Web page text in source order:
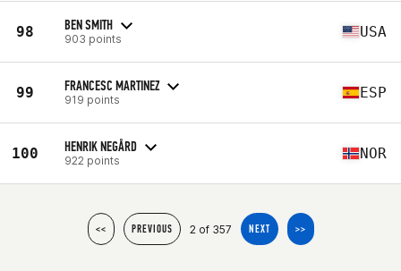
98 BEN SMITH
903 points USA
99 FRANCESC MARTINEZ
919 points ESP
100 HENRIK NEGÅRD
922 points NOR
<< PREVIOUS 2 of 357 NEXT >>